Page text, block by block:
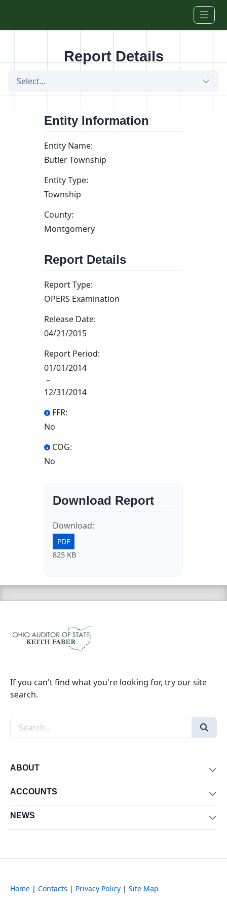
Report Details
Select...
Entity Information
Entity Name:
Butler Township
Entity Type:
Township
County:
Montgomery
Report Details
Report Type:
OPERS Examination
Release Date:
04/21/2015
Report Period:
01/01/2014
–
12/31/2014
FFR:
No
COG:
No
Download Report
Download:
PDF
825 KB
If you can't find what you're looking for, try our site
search.
Search the site
ABOUT
ACCOUNTS
NEWS
Home | Contacts | Privacy Policy | Site Map